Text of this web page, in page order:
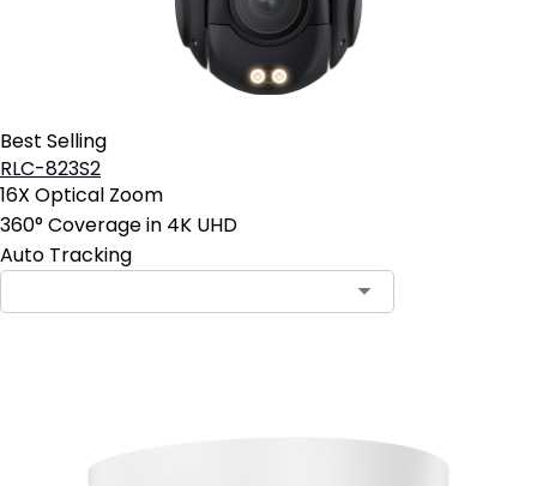
Best Selling
RLC-823S2
16X Optical Zoom
360° Coverage in 4K UHD
Auto Tracking